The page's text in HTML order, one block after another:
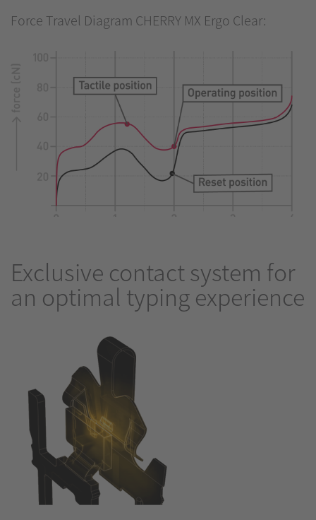
Force Travel Diagram CHERRY MX Ergo Clear:
Exclusive contact system for
an optimal typing experience